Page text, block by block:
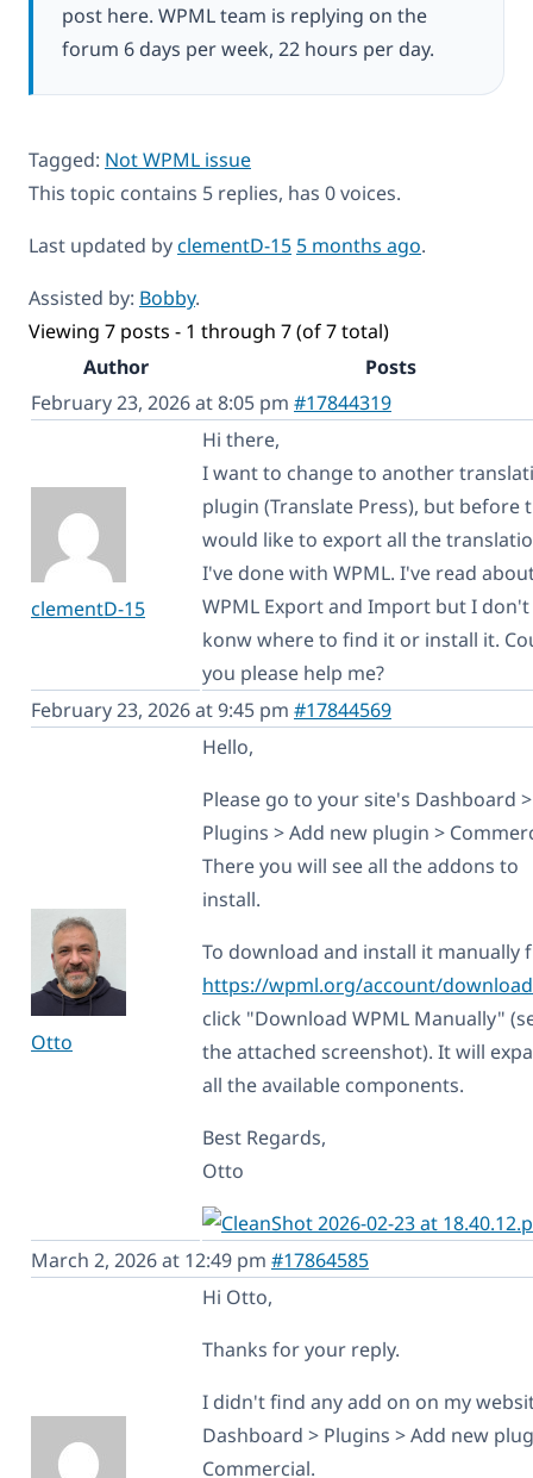
post here. WPML team is replying on the
forum 6 days per week, 22 hours per day.
Tagged: Not WPML issue
This topic contains 5 replies, has 0 voices.
Last updated byclementD-15 5 months ago.
Assisted by: Bobby.
Viewing 7 posts - 1 through 7 (of 7 total)
Author
Posts
February 23, 2026 at 8:05 pm #17844319
clementD-15
Hi there,
I want to change to another
plugin (Translate Press), but before
would like to export all the
I've done with WPML. I've read
WPML Export and Import but I don't
konw where to find it or install it.
you please help me?
February 23, 2026 at 9:45 pm #17844569
Otto
Hello,
Please go to your site's Dashboard >
Plugins > Add new plugin >
There you will see all the addons to
install.
To download and install it manually
https://wpml.org/account/
click "Download WPML Manually"
the attached screenshot). It will
all the available components.
Best Regards,
Otto
March 2, 2026 at 12:49 pm #17864585
Hi Otto,
Thanks for your reply.
I didn't find any add on on my
Dashboard > Plugins > Add new
Commercial.